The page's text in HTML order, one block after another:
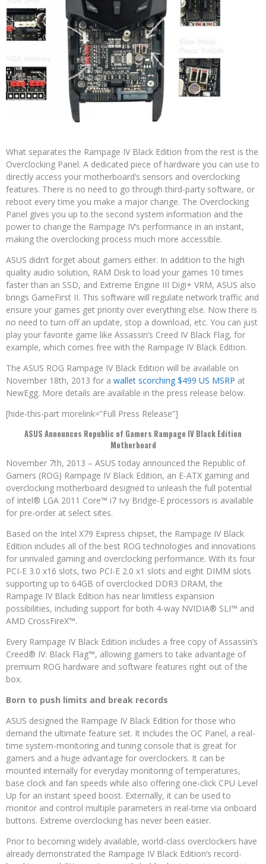
What separates the Rampage IV Black Edition from the rest is the
Overclocking Panel. A dedicated piece of hardware you can use to
directly access your motherboard’s sensors and overclocking
features. There is no need to go through third-party software, or
reboot every time you make a major change. The Overclocking
Panel gives you up to the second system information and the
power to change the Rampage IV’s performance in an instant,
making the overclocking process much more accessible.
ASUS didn’t forget about gamers either. In addition to the high
quality audio solution, RAM Disk to load your games 10 times
faster than an SSD, and Extreme Engine III Digi+ VRM, ASUS also
brings GameFirst II. This software will regulate network traffic and
ensure your games get priority over everything else. Now there is
no need to turn off an update, stop a download, etc. You can just
play your favorite game like Assassin’s Creed IV Black Flag, for
example, which comes free with the Rampage IV Black Edition.
The ASUS ROG Rampage IV Black Edition will be available on
November 18th, 2013 for a wallet scorching $499 US MSRP at
NewEgg. More details are available in the press release below.
[hide-this-part morelink=”Full Press Release”]
ASUS Announces Republic of Gamers Rampage IV Black Edition
Motherboard
November 7th, 2013 – ASUS today announced the Republic of
Gamers (ROG) Rampage IV Black Edition, an E-ATX gaming and
overclocking motherboard designed to unleash the full potential
of Intel® LGA 2011 Core™ i7 Ivy Bridge-E processors is available
for pre-order at select sites.
Based on the Intel X79 Express chipset, the Rampage IV Black
Edition includes all of the best ROG technologies and innovations
for unrivaled gaming and overclocking performance. With its four
PCI-E 3.0 x16 slots, two PCI-E 2.0 x1 slots and eight DIMM slots
supporting up to 64GB of overclocked DDR3 DRAM, the
Rampage IV Black Edition has near limitless expansion
possibilities, including support for both 4-way NVIDIA® SLI™ and
AMD CrossFireX™.
Every Rampage IV Black Edition includes a free copy of Assassin’s
Creed® IV: Black Flag™, allowing gamers to take advantage of
premium ROG hardware and software features right out of the
box.
Born to push limits and break records
ASUS designed the Rampage IV Black Edition for those who
demand the ultimate feature set. It includes the OC Panel, a real-
time system-monitoring and tuning console that is great for
gamers and a huge advantage for overclockers. It can be
mounted internally for everyday monitoring of temperatures,
base clock and fan speeds while also offering one-click CPU Level
Up for an instant speed boost. Externally, it can be used to
monitor and control multiple parameters in real-time via onboard
buttons. Extreme overclocking has never been easier.
Prior to becoming widely available, world-class overclockers have
already demonstrated the Rampage IV Black Edition’s record-